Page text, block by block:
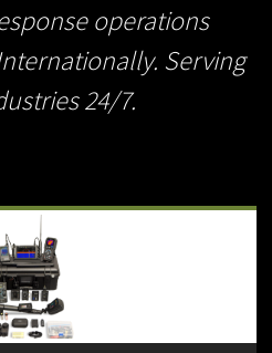
operations
Serving
24/7.